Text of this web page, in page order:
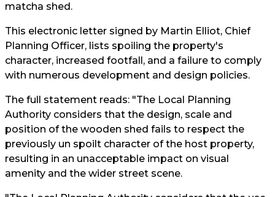
matcha shed.
This electronic letter signed by Martin Elliot, Chief
Planning Officer, lists spoiling the property's
character, increased footfall, and a failure to comply
with numerous development and design policies.
The full statement reads: "The Local Planning
Authority considers that the design, scale and
position of the wooden shed fails to respect the
previously un spoilt character of the host property,
resulting in an unacceptable impact on visual
amenity and the wider street scene.